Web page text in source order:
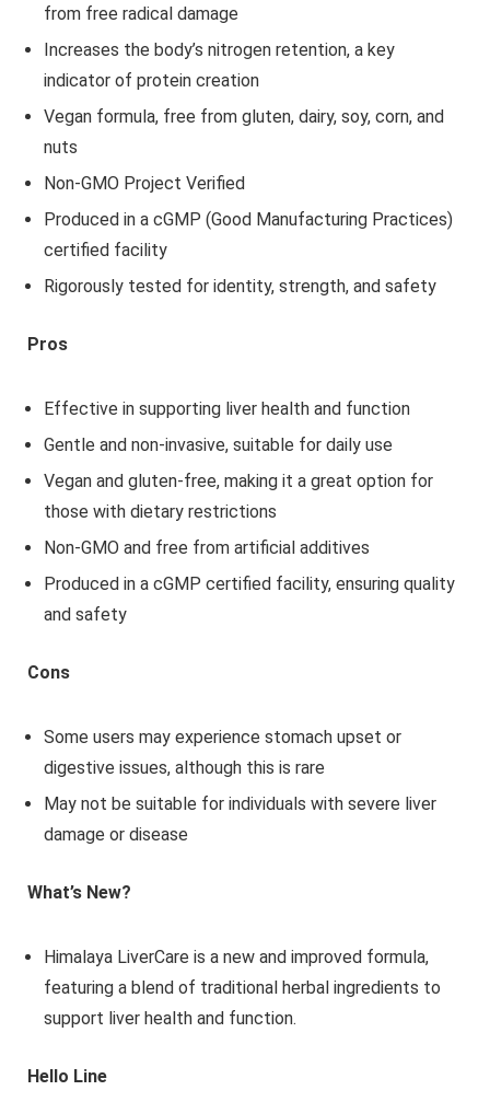
from free radical damage
Increases the body’s nitrogen retention, a key
indicator of protein creation
Vegan formula, free from gluten, dairy, soy, corn, and
nuts
Non-GMO Project Verified
Produced in a cGMP (Good Manufacturing Practices)
certified facility
Rigorously tested for identity, strength, and safety
Pros
Effective in supporting liver health and function
Gentle and non-invasive, suitable for daily use
Vegan and gluten-free, making it a great option for
those with dietary restrictions
Non-GMO and free from artificial additives
Produced in a cGMP certified facility, ensuring quality
and safety
Cons
Some users may experience stomach upset or
digestive issues, although this is rare
May not be suitable for individuals with severe liver
damage or disease
What’s New?
Himalaya LiverCare is a new and improved formula,
featuring a blend of traditional herbal ingredients to
support liver health and function.
Hello Line